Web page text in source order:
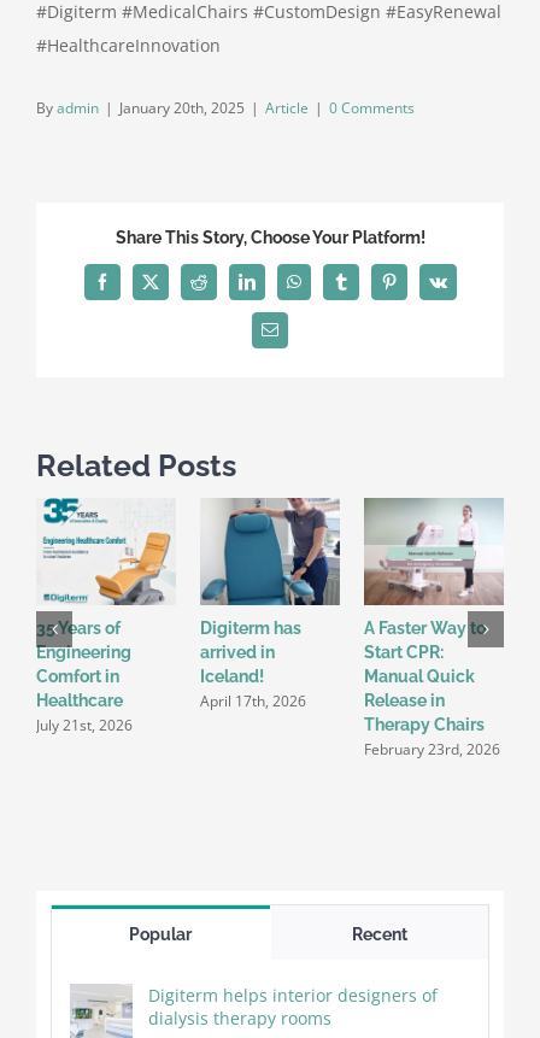
#Digiterm #MedicalChairs #CustomDesign #EasyRenewal
#HealthcareInnovation
Byadmin | January 20th, 2025 | Article | 0 Comments
Share This Story, Choose Your Platform!
Facebook
X Reddit LinkedInWhatsAppTumblrPinterest
Vk
Email
Related Posts
35 Years of
Engineering
Comfort in
Healthcare
July 21st, 2026
Digiterm has
arrived in
Iceland!
April 17th, 2026
A Faster Way to
Start CPR:
Manual Quick
Release in
Therapy Chairs
February 23rd, 2026
Popular Recent
Digiterm helps interior designers of
dialysis therapy rooms